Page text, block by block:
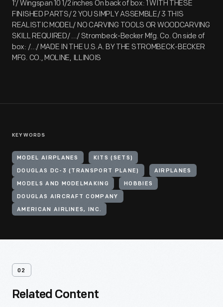
1'/ Wingspan 10 1/2 inches On back of box: 1 WITH THESE
FINISHED PARTS/ 2 YOU SIMPLY ASSEMBLE/ 3 THIS
REALISTIC MODEL/ NO CARVING TOOLS OR WOODCARVING
SKILL REQUIRED/ .../ Strombeck-Becker Mfg. Co. On side of
box: /.../ MADE IN THE U.S.A. BY THE STROMBECK-BECKER
MFG. CO., MOLINE, ILLINOIS
KEYWORDS
MODEL AIRPLANES KITS (SETS)
DOUGLAS DC-3 (TRANSPORT PLANE) AIRPLANES
MODELS AND MODELMAKING HOBBIES
DOUGLAS AIRCRAFT COMPANY
AMERICAN AIRLINES, INC.
02
Related Content